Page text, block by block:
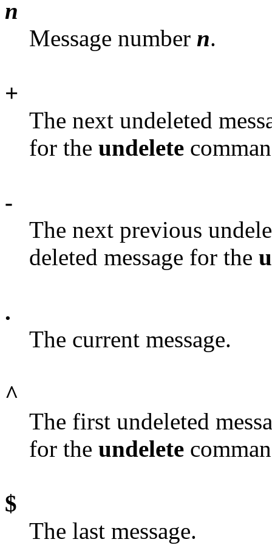
n
Message number n.
+
The next undeleted
for the undelete
-
The next previous
deleted message for the
.
The current message.
^
The first undeleted
for the undelete
$
The last message.